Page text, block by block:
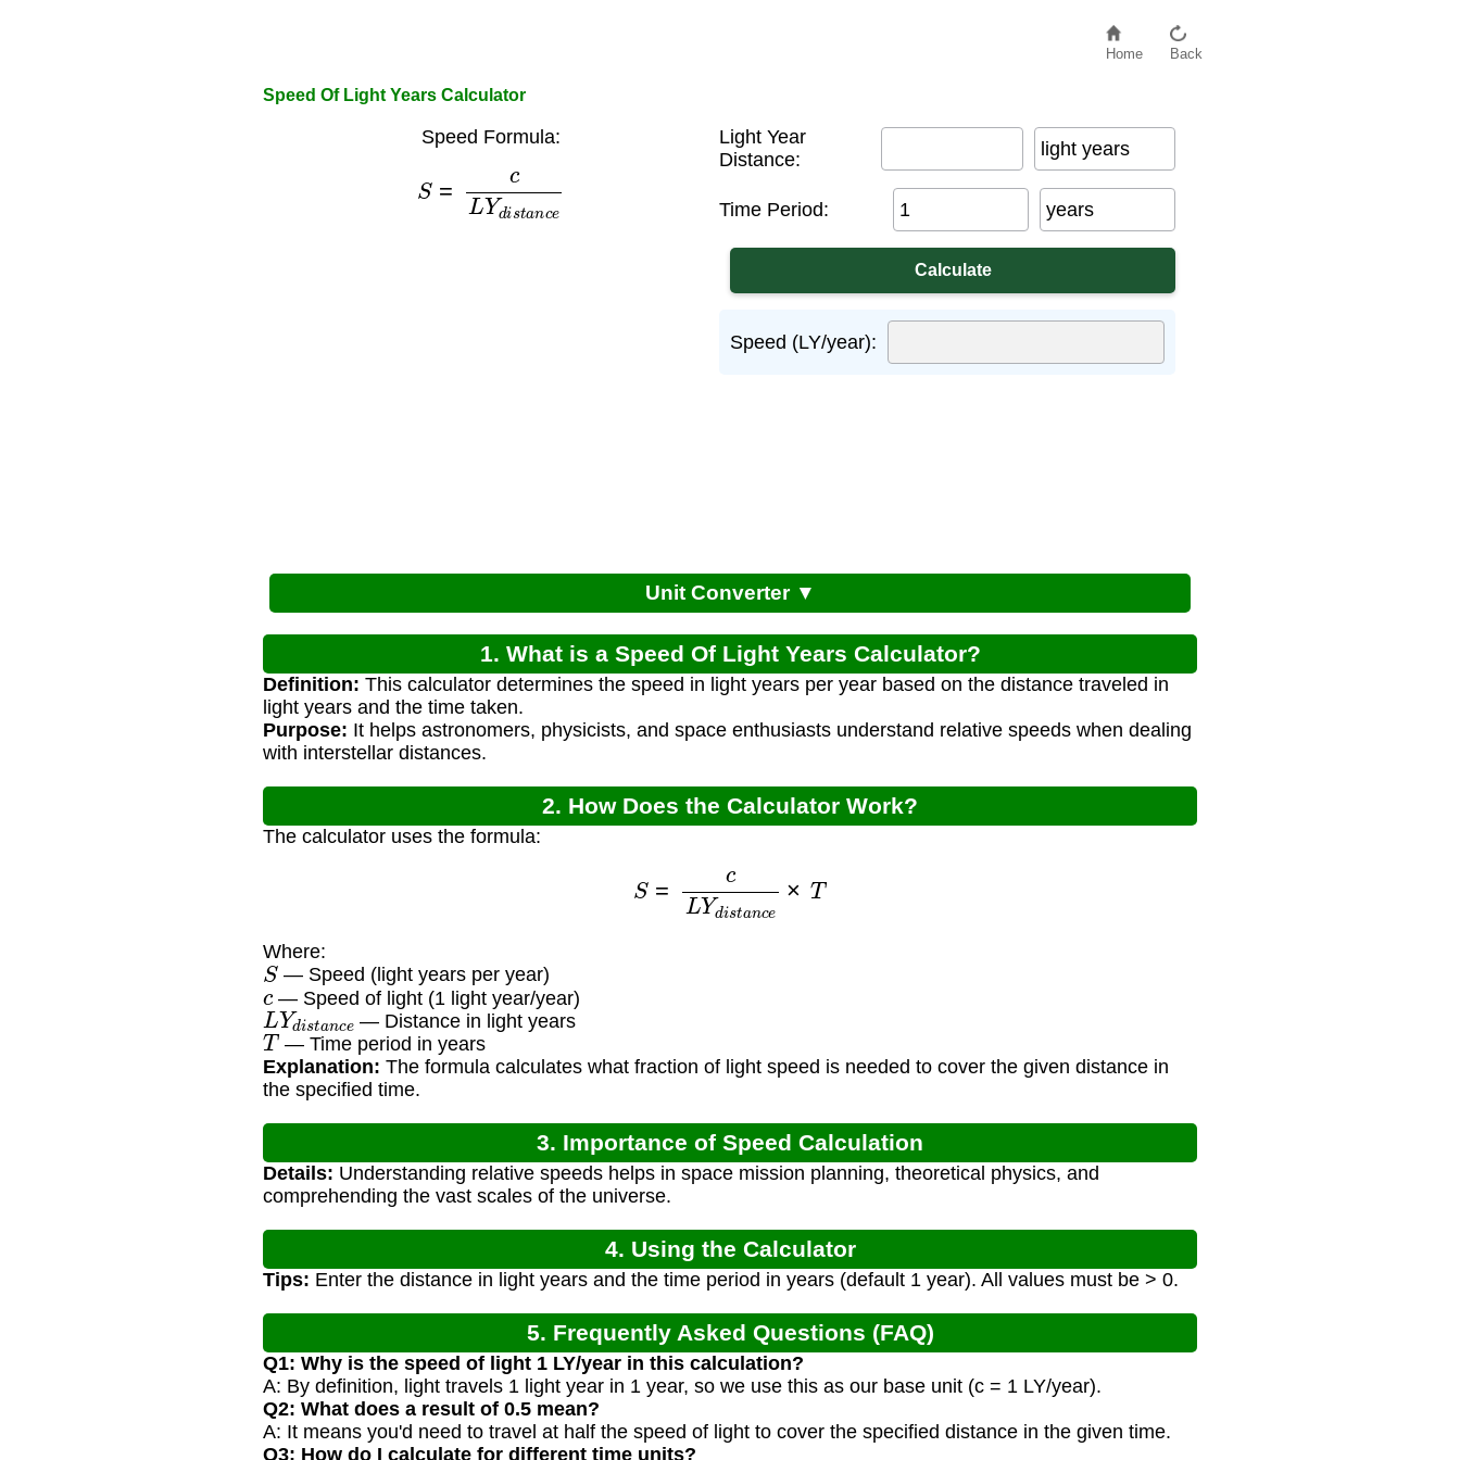
Home Back
Speed Of Light Years Calculator
Speed Formula:
sta
Light Year
Distance:
light years
Time Period: years
Speed (LY/year):
Unit Converter ▼
1. What is a Speed Of Light Years Calculator?
Definition: This calculator determines the speed in light years per year based on the distance traveled in
light years and the time taken.
Purpose: It helps astronomers, physicists, and space enthusiasts understand relative speeds when dealing
with interstellar distances.
2. How Does the Calculator Work?
The calculator uses the formula:
s
Where:
S— Speed (light years per year)
c— Speed of light (1 light year/year)
LYd istanc e
— Distance in light years
T — Time period in years
Explanation: The formula calculates what fraction of light speed is needed to cover the given distance in
the specified time.
3. Importance of Speed Calculation
Details: Understanding relative speeds helps in space mission planning, theoretical physics, and
comprehending the vast scales of the universe.
4. Using the Calculator
Tips: Enter the distance in light years and the time period in years (default 1 year). All values must be > 0.
5. Frequently Asked Questions (FAQ)
Q1: Why is the speed of light 1 LY/year in this calculation?
A: By definition, light travels 1 light year in 1 year, so we use this as our base unit (c = 1 LY/year).
Q2: What does a result of 0.5 mean?
A: It means you'd need to travel at half the speed of light to cover the specified distance in the given time.
Q3: How do I calculate for different time units?